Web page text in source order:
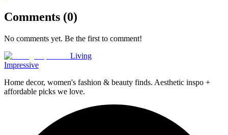
Comments (0)
No comments yet. Be the first to comment!
Living
Impressive
Home decor, women's fashion & beauty finds. Aesthetic inspo +
affordable picks we love.